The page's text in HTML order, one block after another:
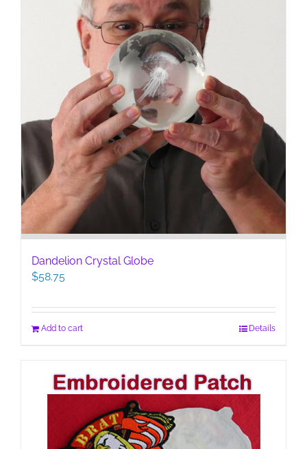
Dandelion Crystal Globe
$58.75
Add to cart Details